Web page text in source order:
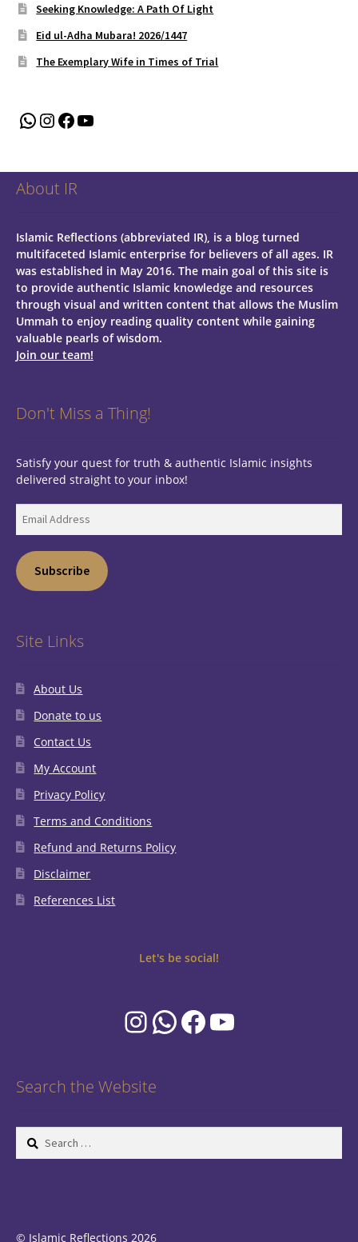
Seeking Knowledge: A Path Of Light
Eid ul-Adha Mubara! 2026/1447
The Exemplary Wife in Times of Trial
WhatsApp
Instagram
Facebook
YouTube
About IR
Islamic Reflections (abbreviated IR), is a blog turned
multifaceted Islamic enterprise for believers of all ages. IR
was established in May 2016. The main goal of this site is
to provide authentic Islamic knowledge and resources
through visual and written content that allows the Muslim
Ummah to enjoy reading quality content while gaining
valuable pearls of wisdom.
Join our team!
Don't Miss a Thing!
Satisfy your quest for truth & authentic Islamic insights
delivered straight to your inbox!
Address
Subscribe
Site Links
About Us
Donate to us
Contact Us
My Account
Privacy Policy
Terms and Conditions
Refund and Returns Policy
Disclaimer
References List
Let's be social!
Instagram
WhatsApp
Facebook
YouTube
Search the Website
Search
for:
© Islamic Reflections 2026